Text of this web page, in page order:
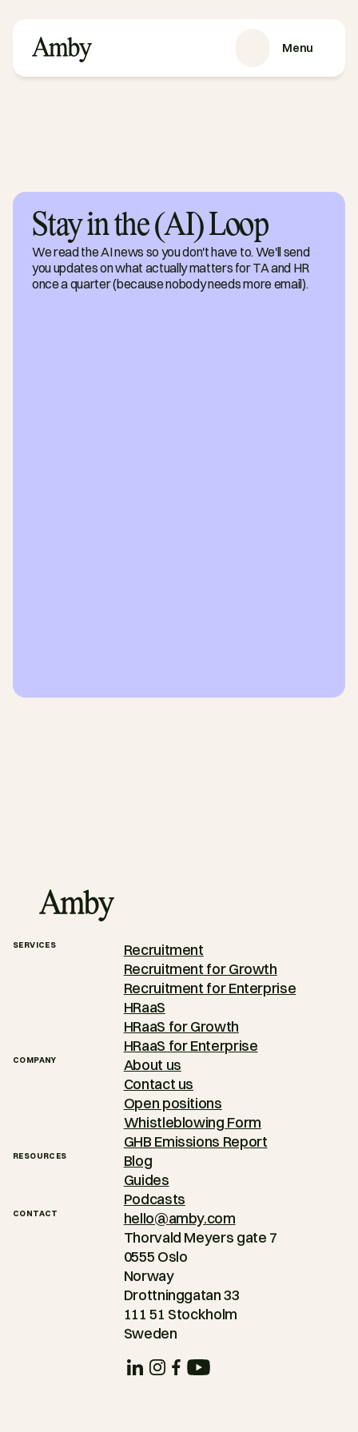
Menu
About us
Blog
Podcasts
Guides
RESOURCES
Stay in the (AI) Loop
We read the AI news so you don't have to. We'll send
you updates on what actually matters for TA and HR
once a quarter (because nobody needs more email).
SERVICES
Recruitment
Recruitment for Growth
Recruitment for Enterprise
HRaaS
HRaaS for Growth
HRaaS for Enterprise
COMPANY
About us
Contact us
Open positions
Whistleblowing Form
GHB Emissions Report
RESOURCES
Blog
Guides
Podcasts
CONTACT
hello@amby.com
Thorvald Meyers gate 7
0555 Oslo
Norway
Drottninggatan 33
111 51 Stockholm
Sweden